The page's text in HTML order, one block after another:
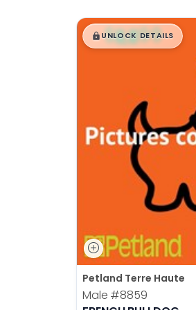
$█,█99
UNLOCK DETAILS
Petland Terre Haute
Male #8859